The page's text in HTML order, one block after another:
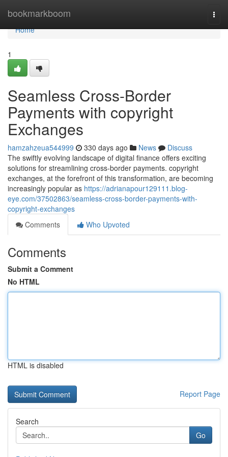
bookmarkboom
Home
Home
1
Seamless Cross-Border
Payments with copyright
Exchanges
hamzahzeua544999 330 days ago News
Discuss
The swiftly evolving landscape of digital finance offers exciting
solutions for streamlining cross-border payments. copyright
exchanges, at the forefront of this transformation, are becoming
increasingly popular as https://adrianapour129111.blog-
eye.com/37502863/seamless-cross-border-payments-with-
copyright-exchanges
Comments
Who Upvoted
Comments
Submit a Comment
No HTML
HTML is disabled
Report Page
Search
Go